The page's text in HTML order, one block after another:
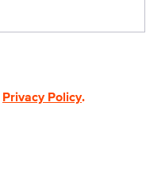
Privacy Policy.